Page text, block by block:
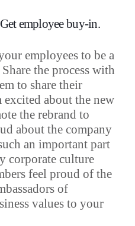
Get employee buy-in.
employees to be a
the process with
to share their
about the new
the rebrand to
about the company
an important part
corporate culture
feel proud of the
of
values to your